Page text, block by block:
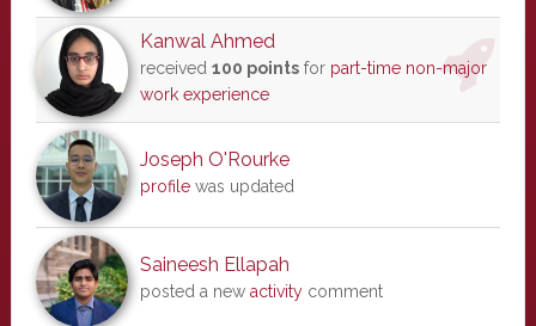
Kanwal Ahmed
received 100 pointsfor part-time non-major
work experience
Joseph O'Rourke
profilewas updated
Saineesh Ellapah
posted a new activitycomment